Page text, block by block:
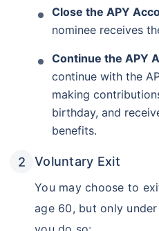
Close the APY
nominee receives
Continue the APY
continue with the
making
birthday, and
benefits.
Voluntary Exit
You may choose to
age 60, but only